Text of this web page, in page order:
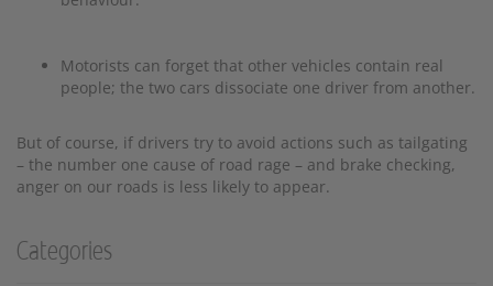
Motorists can forget that other vehicles contain real
people; the two cars dissociate one driver from another.
But of course, if drivers try to avoid actions such as tailgating
– the number one cause of road rage – and brake checking,
anger on our roads is less likely to appear.
Categories